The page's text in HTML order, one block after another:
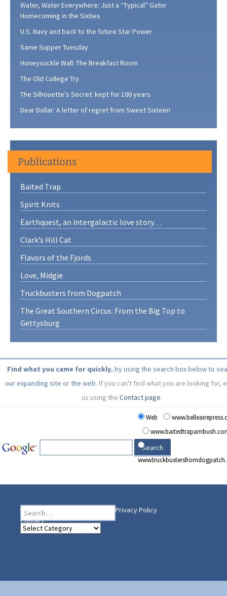
Water, Water Everywhere: Just a “Typical” Gator
Homecoming in the Sixties
U.S. Navy and back to the future Star Power
Same Supper Tuesday
Honeysuckle Wall: The Breakfast Room
The Old College Try
The Silhouette’s Secret: kept for 100 years
Dear Dollar: A letter of regret from Sweet Sixteen
Publications
Baited Trap
Spirit Knits
Earthquest, an intergalactic love story…
Clark’s Hill Cat
Flavors of the Fjords
Love, Midgie
Truckbusters from Dogpatch
The Great Southern Circus: From the Big Top to
Gettysburg
Find what you came for quickly, by using the search box below to
our expanding site or the web. If you can't find what you are looking for,
us using theContact page.
Web
Search
for:
Home
Privacy Policy
Contact
Heading Your Way
Heading